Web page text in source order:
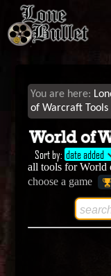
of Warcraft Tools
World of
Sort by: date added
all tools for World
choose a game